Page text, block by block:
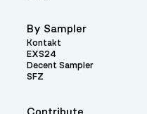
Contribute
By Sampler
Kontakt
EXS24
Decent Sampler
SFZ